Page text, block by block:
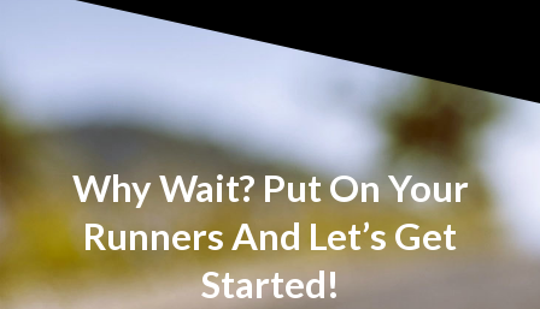
Why Wait? Put On Your
Runners And Let’s Get
Started!